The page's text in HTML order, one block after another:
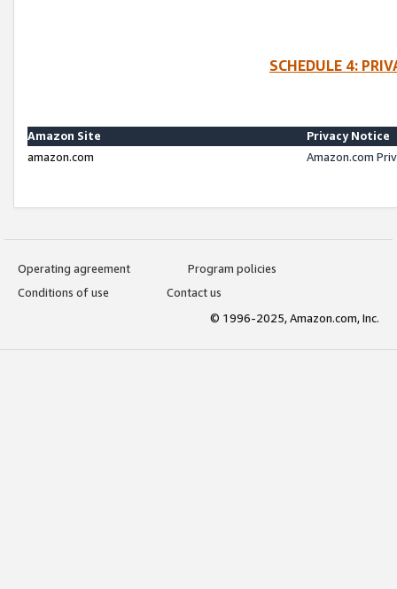
SCHEDULE 4:
Amazon Site
Privacy Notice
amazon.com
Amazon.com
Operating agreement
Program policies
Conditions of use
Contact us
© 1996-2025, Amazon.com, Inc.